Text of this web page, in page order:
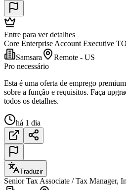
Entre para ver detalhes
Core Enterprise Account Executive
Samsara
Remote - US
Pro necessário
Esta é uma oferta de emprego
sobre a função e requisitos. Faça
todos os detalhes.
há 1 dia
Traduzir
Senior Tax Associate / Tax Manager,